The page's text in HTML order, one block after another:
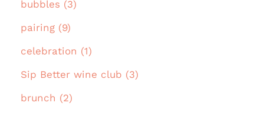
bubbles (3)
pairing (9)
celebration (1)
Sip Better wine club (3)
brunch (2)